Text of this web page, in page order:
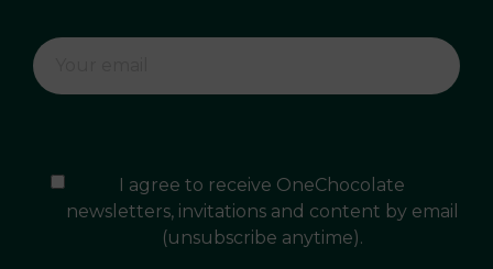
I agree to receive OneChocolate
newsletters, invitations and content by email
(unsubscribe anytime).